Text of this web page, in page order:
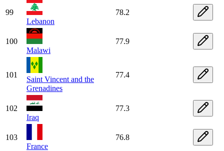
99
Lebanon
78.2
100
Malawi
77.9
101
Saint Vincent and the
Grenadines
77.4
102
Iraq
77.3
103
France
76.8